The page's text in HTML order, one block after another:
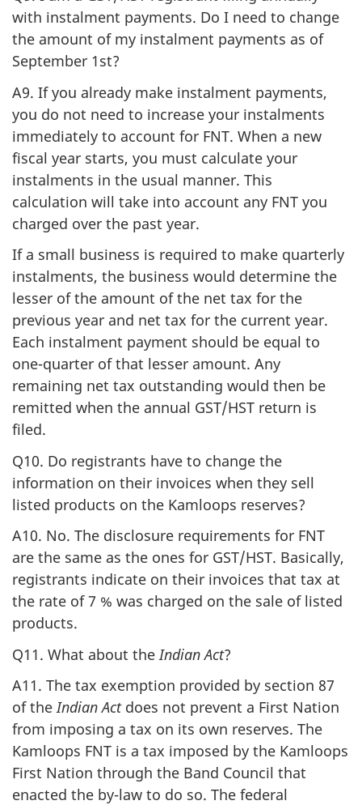
with instalment payments. Do I need to change
the amount of my instalment payments as of
September 1st?
A9. If you already make instalment payments,
you do not need to increase your instalments
immediately to account for FNT. When a new
fiscal year starts, you must calculate your
instalments in the usual manner. This
calculation will take into account any FNT you
charged over the past year.
If a small business is required to make quarterly
instalments, the business would determine the
lesser of the amount of the net tax for the
previous year and net tax for the current year.
Each instalment payment should be equal to
one-quarter of that lesser amount. Any
remaining net tax outstanding would then be
remitted when the annual GST/HST return is
filed.
Q10. Do registrants have to change the
information on their invoices when they sell
listed products on the Kamloops reserves?
A10. No. The disclosure requirements for FNT
are the same as the ones for GST/HST. Basically,
registrants indicate on their invoices that tax at
the rate of 7 % was charged on the sale of listed
products.
Q11. What about the Indian Act?
A11. The tax exemption provided by section 87
of theIndian Actdoes not prevent a First Nation
from imposing a tax on its own reserves. The
Kamloops FNT is a tax imposed by the Kamloops
First Nation through the Band Council that
enacted the by-law to do so. The federal